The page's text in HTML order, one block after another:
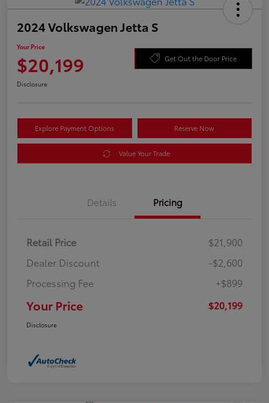
2024 Volkswagen Jetta S
Your Price
$20,199 Get Out the Door Price
Disclosure
Explore Payment Options Reserve Now
Value Your Trade
Details Pricing
Retail Price
$21,900
Dealer Discount
-$2,600
Processing Fee
+$899
Your Price $20,199
Disclosure